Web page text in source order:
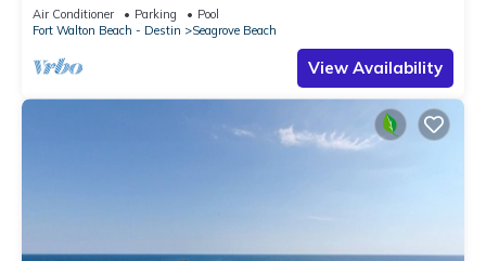
Air Conditioner Parking
Pool
Fort Walton Beach - Destin
Seagrove Beach
View Availability